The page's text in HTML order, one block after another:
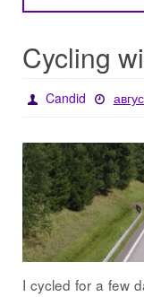
Candid
I cycled for a few